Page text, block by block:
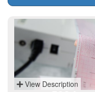
View Description